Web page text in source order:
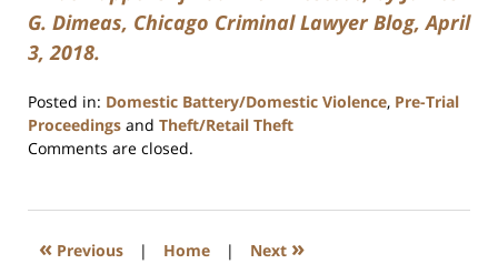
G. Dimeas, Chicago Criminal Lawyer Blog, April
3, 2018.
Posted in: Domestic Battery/Domestic Violence, Pre-Trial
Proceedings and Theft/Retail Theft
Updated:
2020
8:59
Comments are closed.
« Previous | Home | Next »